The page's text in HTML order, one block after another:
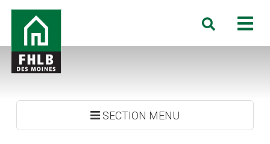
Skip
main
content
FHLB
Moines
Search
SECTION MENU